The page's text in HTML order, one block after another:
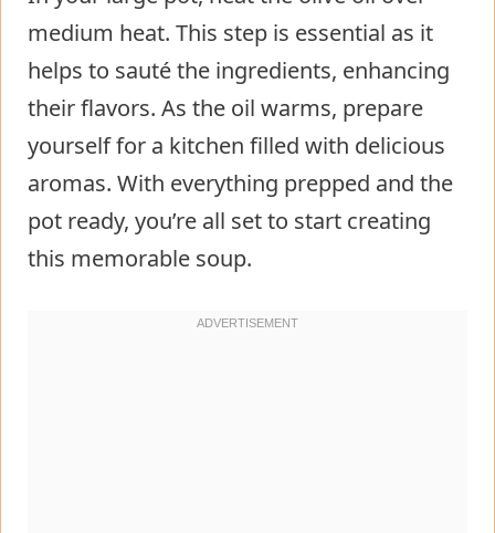
medium heat. This step is essential as it
helps to sauté the ingredients, enhancing
their flavors. As the oil warms, prepare
yourself for a kitchen filled with delicious
aromas. With everything prepped and the
pot ready, you’re all set to start creating
this memorable soup.